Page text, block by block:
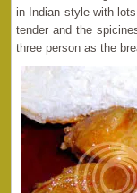
in Indian style with
tender and the
three person as the